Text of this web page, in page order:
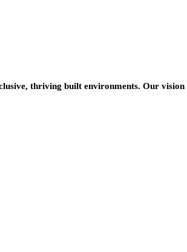
thriving built environments. Our